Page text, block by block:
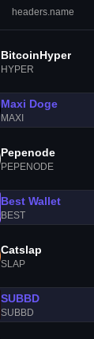
headers.name
BitcoinHyper
HYPER
Maxi Doge
MAXI
Pepenode
PEPENODE
Best Wallet
BEST
Catslap
SLAP
SUBBD
SUBBD